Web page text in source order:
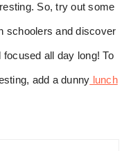
So, try out some
schoolers and discover
all day long! To
add a dunny lunch